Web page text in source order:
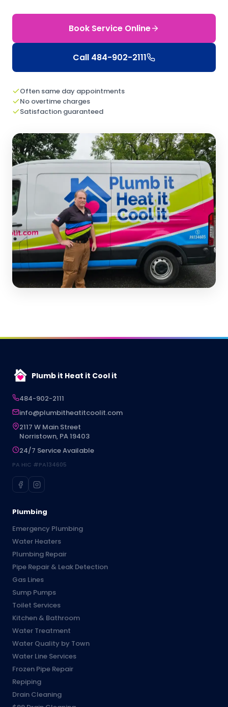
Book Service Online
Call 484-902-2111
Often same day appointments
No overtime charges
Satisfaction guaranteed
Plumb it Heat it Cool it
484-902-2111
info@plumbitheatitcoolit.com
2117 W Main Street
Norristown, PA 19403
24/7 Service Available
PA HIC #PA134605
Plumbing
Emergency Plumbing
Water Heaters
Plumbing Repair
Pipe Repair & Leak Detection
Gas Lines
Sump Pumps
Toilet Services
Kitchen & Bathroom
Water Treatment
Water Quality by Town
Water Line Services
Frozen Pipe Repair
Repiping
Drain Cleaning